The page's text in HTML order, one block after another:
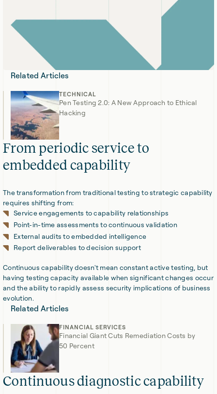
Related Articles
TECHNICAL
Pen Testing 2.0: A New Approach to Ethical
Hacking
From periodic service to
embedded capability
The transformation from traditional testing to strategic capability
requires shifting from:
Service engagements to capability relationships
Point-in-time assessments to continuous validation
External audits to embedded intelligence
Report deliverables to decision support
Continuous capability doesn't mean constant active testing, but
having testing capacity available when significant changes occur
and the ability to rapidly assess security implications of business
evolution.
Related Articles
FINANCIAL SERVICES
Financial Giant Cuts Remediation Costs by
50 Percent
Continuous diagnostic capability